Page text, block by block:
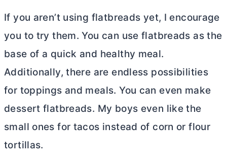
If you aren’t using flatbreads yet, I encourage
you to try them. You can use flatbreads as the
base of a quick and healthy meal.
Additionally, there are endless possibilities
for toppings and meals. You can even make
dessert flatbreads. My boys even like the
small ones for tacos instead of corn or flour
tortillas.